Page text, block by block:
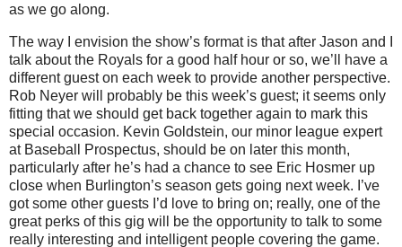
as we go along.
The way I envision the show’s format is that after Jason and I
talk about the Royals for a good half hour or so, we’ll have a
different guest on each week to provide another perspective.
Rob Neyer will probably be this week’s guest; it seems only
fitting that we should get back together again to mark this
special occasion. Kevin Goldstein, our minor league expert
at Baseball Prospectus, should be on later this month,
particularly after he’s had a chance to see Eric Hosmer up
close when Burlington’s season gets going next week. I’ve
got some other guests I’d love to bring on; really, one of the
great perks of this gig will be the opportunity to talk to some
really interesting and intelligent people covering the game.